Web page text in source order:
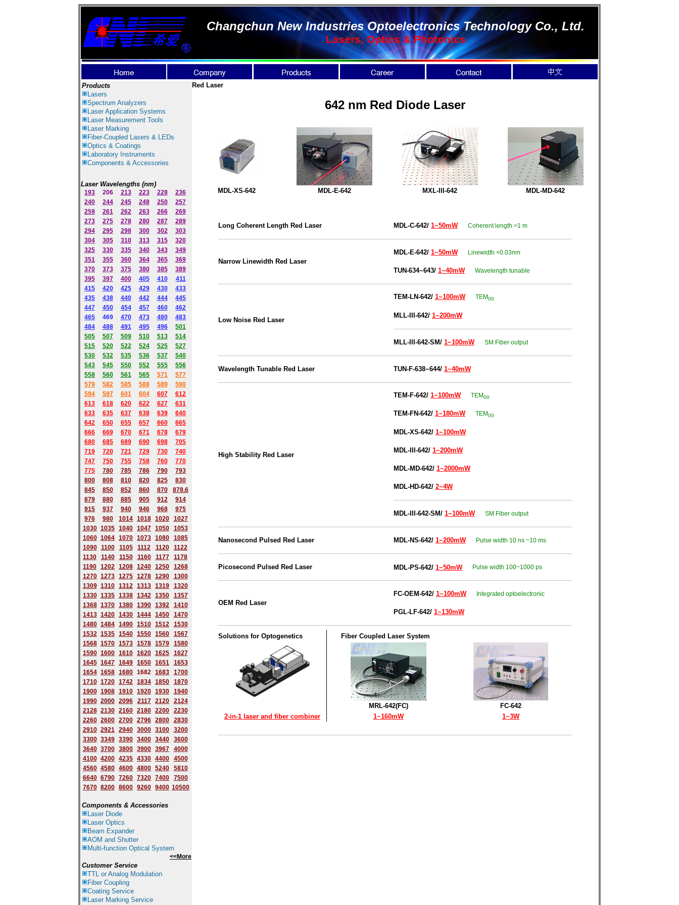
Changchun New Industries Optoelectronics Technology Co., Ltd.
Lasers, Optics & Photonics
Products
Lasers
Spectrum Analyzers
LaserApplication Systems
Laser Measurement Tools
Laser Marking
Fiber-Coupled Lasers & LEDs
Optics & Coatings
Laboratory Instruments
Components & Accessories
Laser Wavelengths (nm)
193 206 213 223 228
236
240
244 245 248 250
257
259
261 262 263 266
269
273
275 278 280 287
289
294
295 298 300 302
303
304
305 310 313 315
320
325
330 335 340 343
349
351
355 360 364 365
369
370
373 375 380 385
389
395
397 400 405 410
411
415
420 425 429 430
433
435
438 440 442 444
445
447
450 454 457 460
462
465
469 470 473 480
483
484
488 491 495 496
501
505
507 509 510 513
514
515
520 522 524 525
527
530
532 535 536 537
540
543
545 550 552 555
556
558
560 561 565 571
577
579
582 585 588 589
590
594 597 601 604 607
612
613
618 620 622 627
631
633
635 637 638 639
640
642
650 655 657 660
665
666
669 670 671 678
679
680
685 689 690 698
705
719
720 721 729 730
740
747
750 755 758 760
770
775
780 785 786 790
793
800
808 810 820 825
830
845
850 852 860 870
878.6
879
880 885 905 912
914
915
937 940 946 968
975
976
980 1014 1018 1020
1027
1030 1035 1040 1047 1050
1053
1060 1064 1070 1073 1080
1085
1090
1100 1105 1112 1120
1122
1130
1140 1150 1160 1177
1178
1190 1202 1208 1240 1250
1268
1270 1273 1275 1278 1290
1300
1309 1310 1312 1313 1319
1320
1330 1335 1338 1342 1350
1357
1368 1370 1380 1390 1392
1410
1413 1420 1430 1444 1450
1470
1480 1484 1490 1510 1512
1530
1532 1535 1540 1550 1560
1567
1568 1570 1573 1578 1579
1580
1590 1600 1610 1620 1625
1627
1645 1647 1649 1650 1651
1653
1654 1658 1680 1682 1683
1700
1710 1720 1742 1834 1850
1870
1900 1908 1910 1920 1930
1940
1990 2000 2096 2117 2120
2124
2128 2130 2160 2180 2200
2230
2260 2600 2700 2796 2800
2830
2910 2921 2940 3000 3100
3200
3300 3349 3390 3400 3440
3600
3640 3700 3800 3900 3967
4000
4100 4200 4235 4330 4400
4500
4560 4580 4600 4800 5240
5810
6640 6790 7260 7320 7400
7500
7670 8200 8600 9260 9400 10500
Components & Accessories
Laser Diode
Laser Optics
Beam Expander
AOM and Shutter
Multi-function Optical System
<<More
Customer Service
TTL or Analog Modulation
Fiber Coupling
Coating Service
Laser Marking Service
Red Laser
642 nm Red Diode Laser
MDL-XS-642 MDL-E-642 MXL-III-642 MDL-MD-642
Long Coherent Length Red Laser MDL-C-642/ 1~50mW Coherent length >1 m
Narrow Linewidth Red Laser
MDL-E-642/ 1~50mW Linewidth <0.03nm
TUN-634~643/ 1~40mW Wavelength tunable
Low Noise Red Laser
TEM-LN-642/ 1~100mW TEM00
MLL-III-642/ 1~200mW
MLL-III-642-SM/ 1~100mW SM Fiber output
Wavelength Tunable Red Laser TUN-F-638~644/ 1~40mW
High Stability Red Laser
TEM-F-642/ 1~100mW TEM00
TEM-FN-642/ 1~180mW TEM00
MDL-XS-642/ 1~100mW
MDL-III-642/ 1~200mW
M DL-MD-642/ 1~2000mW
M DL-HD-642/ 2~4W
MDL-III-642-SM/ 1~100mW SM Fiber output
Nanosecond Pulsed Red Laser MDL-NS-642/ 1~200mW Pulse width 10 ns ~10 ms
Picosecond Pulsed Red Laser MDL-PS-642/ 1~50mW Pulse width 100~1000 ps
OEM Red Laser
FC-OEM-642/ 1~100mW Integrated optoelectronic
PGL-LF-642/ 1~130mW
Solutions for Optogenetics Fiber Coupled Laser System
MRL-642(FC)
FC-642
2-in-1 laser and fiber combiner
1~160mW 1~3W